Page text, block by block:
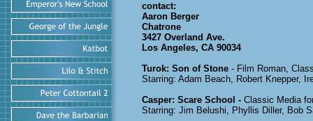
contact:
Aaron Berger
Chatrone
3427 Overland Ave.
Los Angeles, CA 90034
Turok: Son of Stone - Film Roman,
Starring: Adam Beach, Robert Knepper,
Casper: Scare School - Classic
Starring: Jim Belushi, Phyllis Diller, Bob